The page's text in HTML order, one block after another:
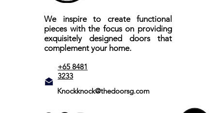
We inspire to create functional
pieces with the focus on providing
exquisitely designed doors that
complement your home.
+65 8481
3233
Knockknock@thedoorsg.com